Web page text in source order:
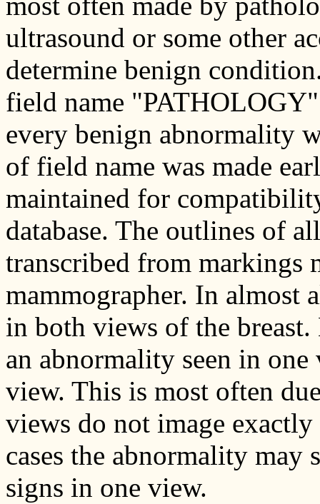
ultrasound or some other
determine benign
field name
every benign abnormality
of field name was made
maintained for
database. The outlines of
transcribed from markings
mammographer. In almost
in both views of the breast.
an abnormality seen in
view. This is most often
views do not image exactly
cases the abnormality
signs in one view.